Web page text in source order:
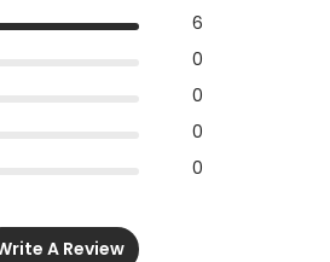
6
0
0
0
0
A Review